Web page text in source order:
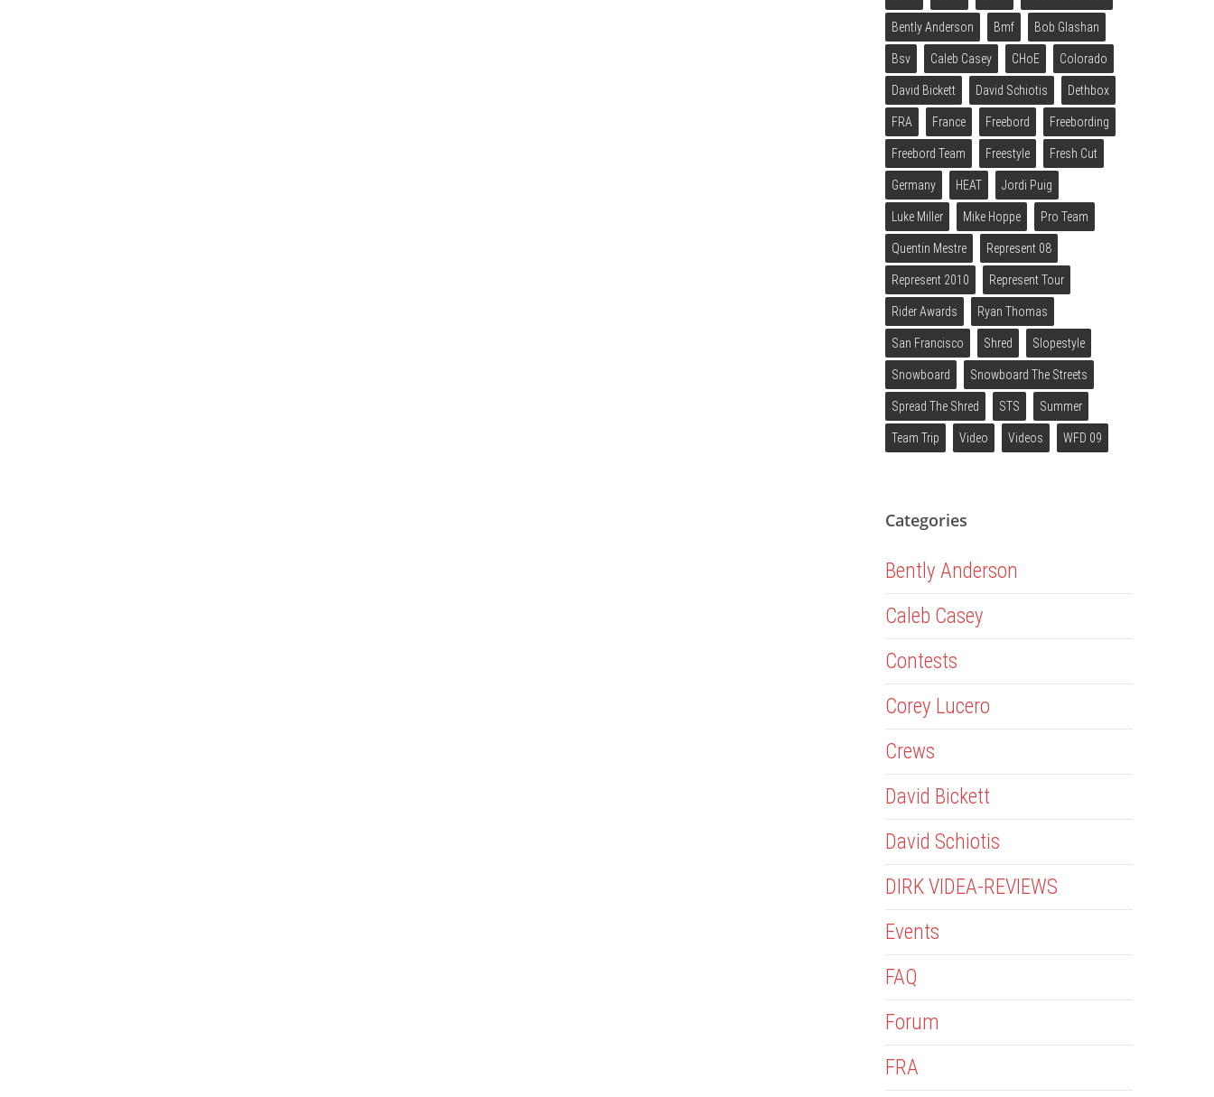
Bently Anderson Bmf Bob Glashan
Bsv Caleb Casey CHoE Colorado
David Bickett David Schiotis Dethbox
FRA France Freebord Freebording
Freebord Team Freestyle Fresh Cut
Germany HEAT Jordi Puig
Luke Miller Mike Hoppe Pro Team
Quentin Mestre Represent 08
Represent 2010 Represent Tour
Rider Awards Ryan Thomas
San Francisco Shred Slopestyle
Snowboard Snowboard The Streets
Spread The Shred STS Summer
Team Trip Video Videos WFD 09
Categories
Bently Anderson
Caleb Casey
Contests
Corey Lucero
Crews
David Bickett
David Schiotis
DIRK VIDEA-REVIEWS
Events
FAQ
Forum
FRA